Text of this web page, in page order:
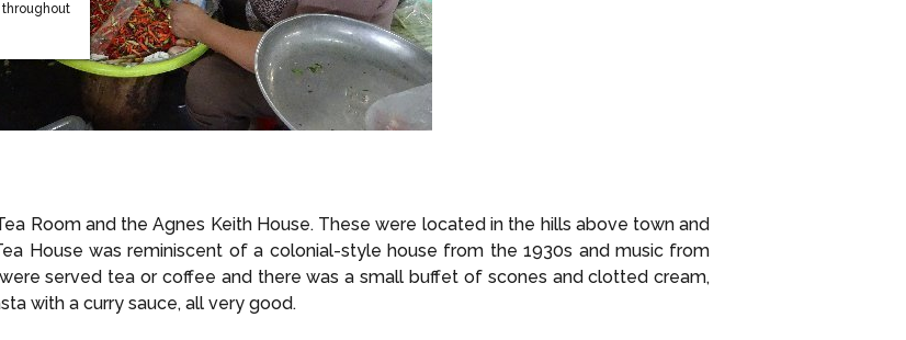
Room and the Agnes Keith House. These were located in the hills above town and
House was reminiscent of a colonial-style house from the 1930s and music from
served tea or coffee and there was a small buffet of scones and clotted cream,
with a curry sauce, all very good.